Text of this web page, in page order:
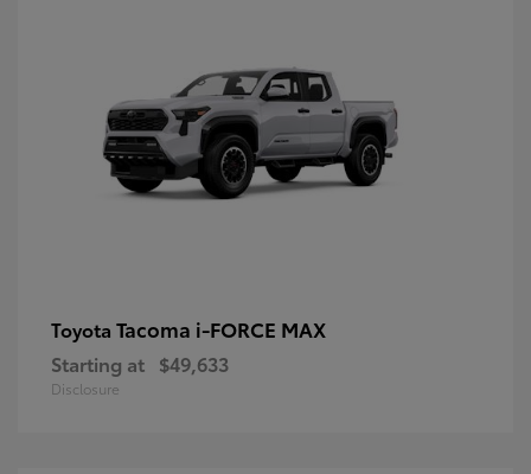
Toyota Tacoma i-FORCE MAX
Starting at $49,633
Disclosure